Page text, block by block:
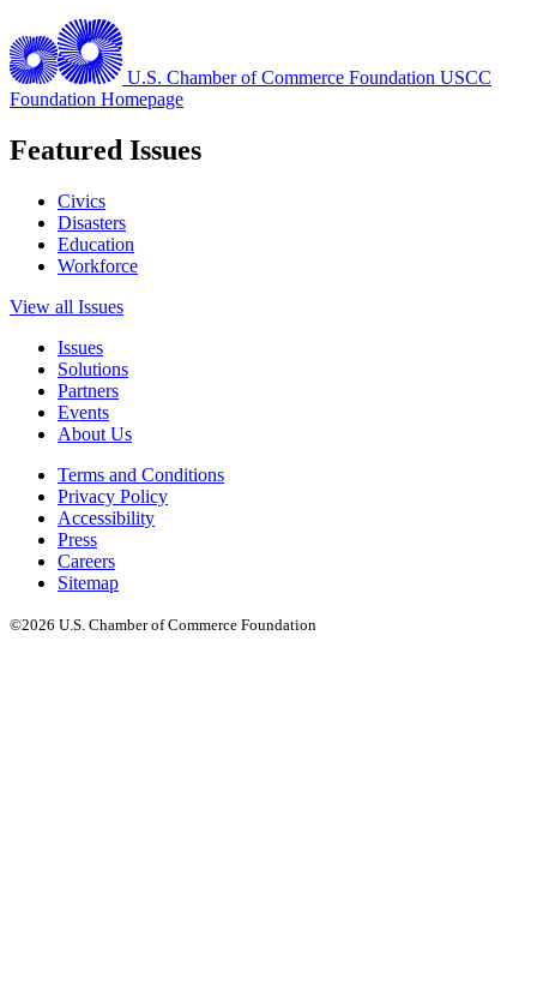
U.S. Chamber of Commerce Foundation USCC
Foundation Homepage
Featured Issues
Civics
Disasters
Education
Workforce
View all Issues
Issues
Solutions
Partners
Events
About Us
Terms and Conditions
Privacy Policy
Accessibility
Press
Careers
Sitemap
©2026 U.S. Chamber of Commerce Foundation